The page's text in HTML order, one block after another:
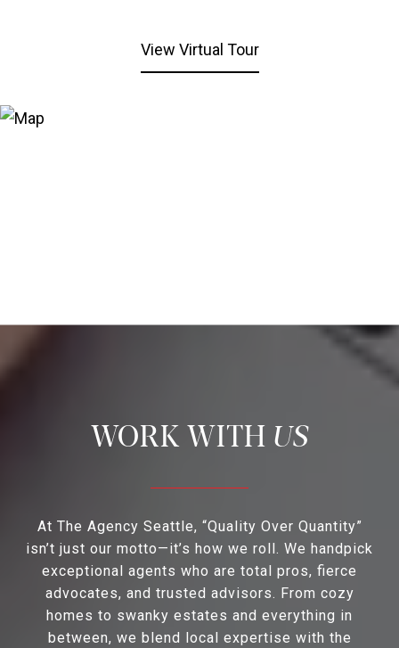
View Virtual Tour
US
At The Agency Seattle, “Quality Over Quantity”
isn’t just our motto—it’s how we roll. We handpick
exceptional agents who are total pros, fierce
advocates, and trusted advisors. From cozy
homes to swanky estates and everything in
between, we blend local expertise with the